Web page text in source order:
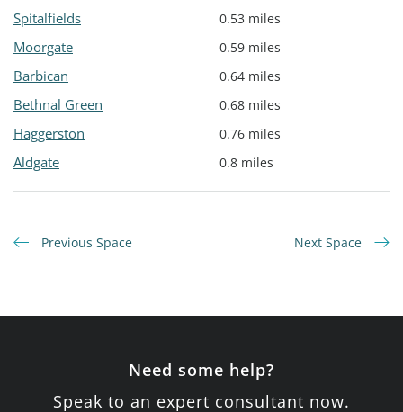
Spitalfields 0.53 miles
Moorgate 0.59 miles
Barbican 0.64 miles
Bethnal Green 0.68 miles
Haggerston 0.76 miles
Aldgate 0.8 miles
Previous Space Next Space
Need some help?
Speak to an expert consultant now.